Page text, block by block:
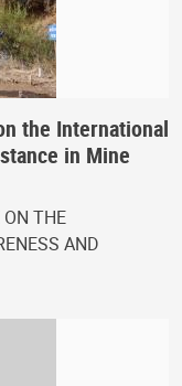
the International
in Mine
ON THE
AND